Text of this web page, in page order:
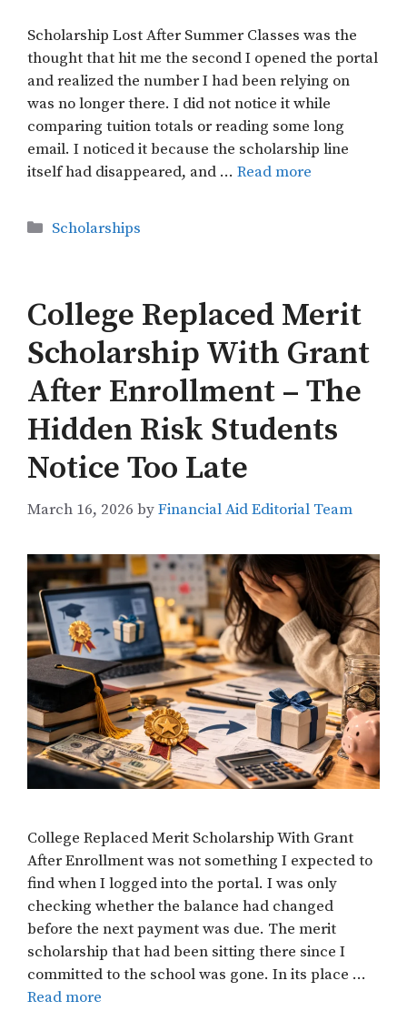
Scholarship Lost After Summer Classes was the
thought that hit me the second I opened the portal
and realized the number I had been relying on
was no longer there. I did not notice it while
comparing tuition totals or reading some long
email. I noticed it because the scholarship line
itself had disappeared, and … Read more
Categories
Scholarships
College Replaced Merit
Scholarship With Grant
After Enrollment – The
Hidden Risk Students
Notice Too Late
March 16, 2026 byFinancial Aid Editorial Team
College Replaced Merit Scholarship With Grant
After Enrollment was not something I expected to
find when I logged into the portal. I was only
checking whether the balance had changed
before the next payment was due. The merit
scholarship that had been sitting there since I
committed to the school was gone. In its place …
Read more